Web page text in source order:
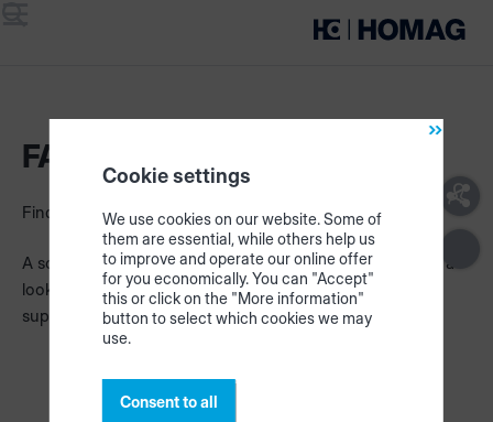
FAQ
Find answers to your most important questions here.
A solution for your problem is not included? Please have a
look at our central FAQs or describe your problem to our
support.
Cookie settings
We use cookies on our website. Some of
them are essential, while others help us
to improve and operate our online offer
for you economically. You can "Accept"
this or click on the "More information"
button to select which cookies we may
use.
Consent to all